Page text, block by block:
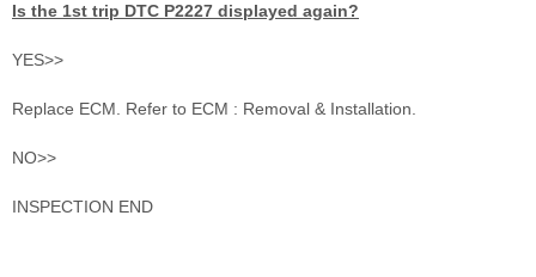
Is the 1st trip DTC P2227 displayed again?
YES>>
Replace ECM. Refer to ECM : Removal & Installation.
NO>>
INSPECTION END